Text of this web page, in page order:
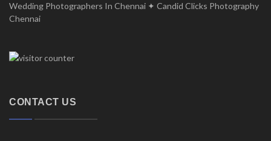
Wedding Photographers In Chennai ✦ Candid Clicks Photography
Chennai
CONTACT US